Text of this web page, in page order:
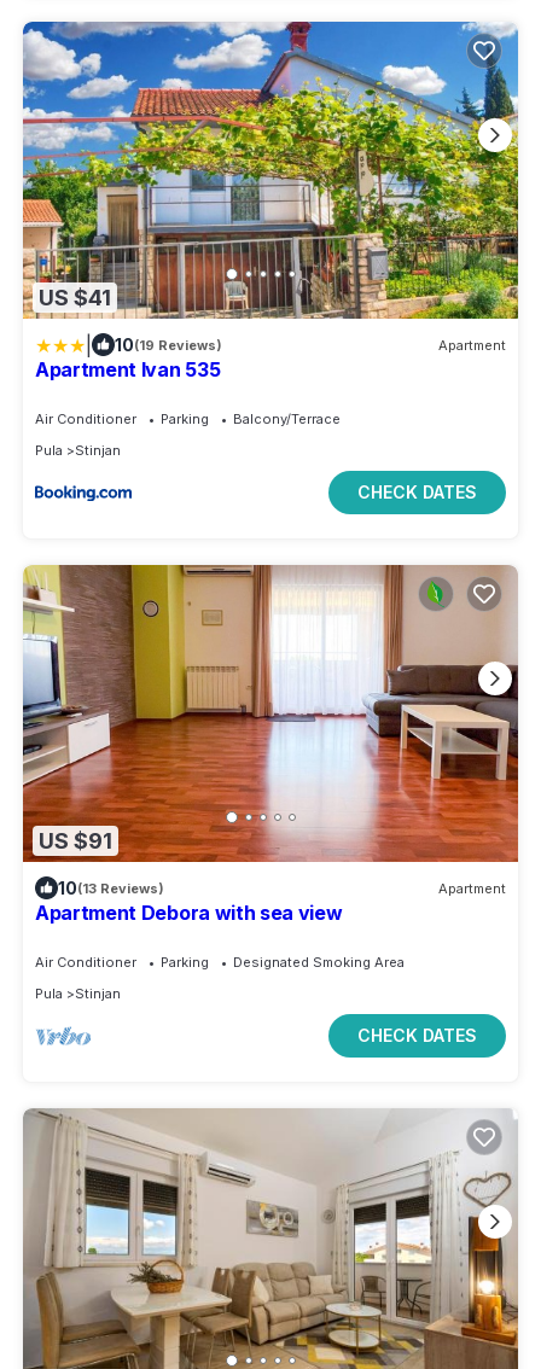
US $41
10(19 Reviews) Apartment
Apartment Ivan 535
Air Conditioner Parking
Balcony/Terrace
Pula
Stinjan
CHECK DATES
US $91
10(13 Reviews) Apartment
Apartment Debora with sea view
Air Conditioner Parking
Designated Smoking Area
Pula
Stinjan
CHECK DATES